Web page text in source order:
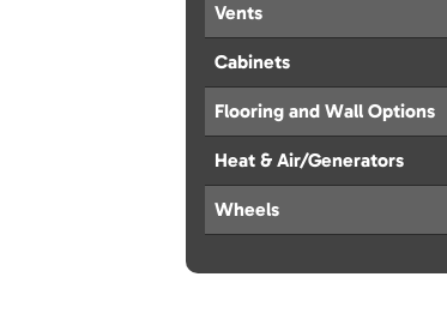
Vents
Cabinets
Flooring and Wall Options
Heat & Air/Generators
Wheels